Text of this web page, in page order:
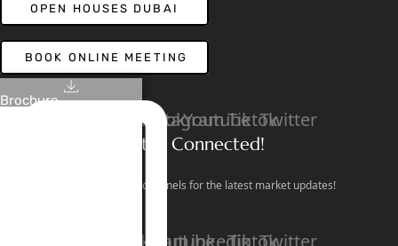
Brochure
OPEN HOUSES DUBAI
BOOK ONLINE MEETING
LinkedinFacebook
Instagram
YoutubeTiktokTwitter
Stay Connected!
Follow our social channels for the latest market updates!